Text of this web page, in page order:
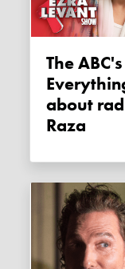
The ABC's of Islamism:
about
Raza